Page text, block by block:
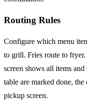
Routing Rules
Configure which menu
to grill. Fries route to
screen shows all items
table are marked done,
pickup screen.